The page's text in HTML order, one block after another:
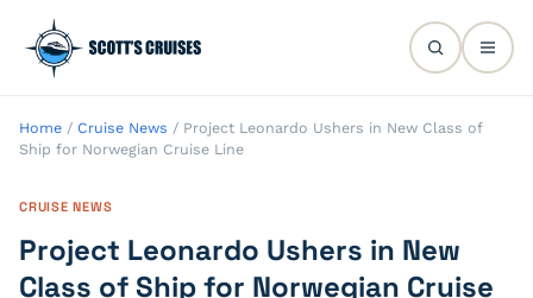
Home / Cruise News / Project Leonardo Ushers in New Class of
Ship for Norwegian Cruise Line
CRUISE NEWS
Project Leonardo Ushers in New
Class of Ship for Norwegian Cruise